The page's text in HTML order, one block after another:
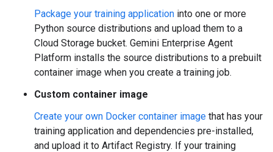
Package your training application into one or more
Python source distributions and upload them to a
Cloud Storage bucket. Gemini Enterprise Agent
Platform installs the source distributions to a prebuilt
container image when you create a training job.
Custom container image
Create your own Docker container image that has your
training application and dependencies pre-installed,
and upload it to Artifact Registry. If your training